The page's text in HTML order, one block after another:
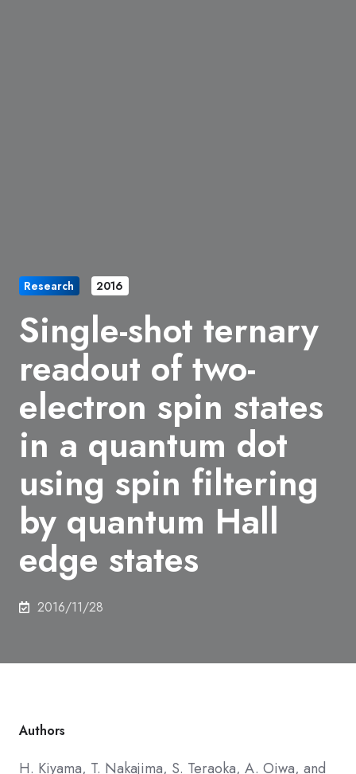
Research 2016
Single-shot ternary
readout of two-
electron spin states
in a quantum dot
using spin filtering
by quantum Hall
edge states
2016/11/28
Authors
H. Kiyama, T. Nakajima, S. Teraoka, A. Oiwa, and